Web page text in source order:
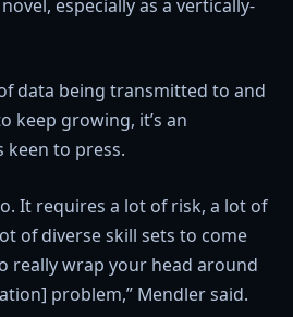
especially as a vertically-
data being transmitted to and
keep growing, it’s an
keen to press.
It requires a lot of risk, a lot of
of diverse skill sets to come
really wrap your head around
problem,” Mendler said.